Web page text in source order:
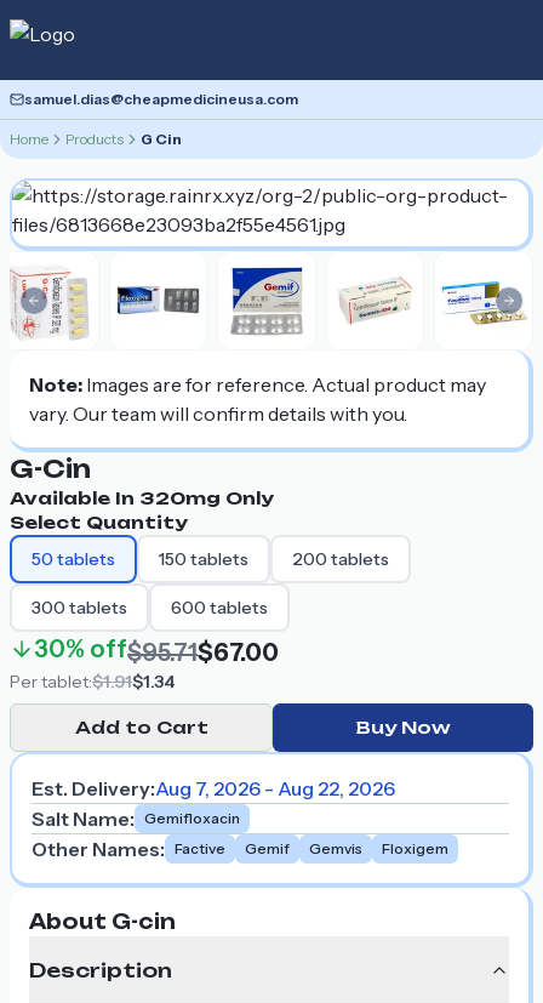
samuel.dias@cheapmedicineusa.com
Home Products G Cin
Previous slide
Note: Images are for reference. Actual product may
vary. Our team will confirm details with you.
G-Cin
Available In 320mg Only
Select Quantity
50 tablets 150 tablets 200 tablets
300 tablets 600 tablets
30% off$95.71$67.00
Pertablet:$1.91$1.34
Add to Cart Buy Now
Est. Delivery:Aug 7, 2026 - Aug 22, 2026
Salt Name: Gemifloxacin
Other Names: Factive Gemif Gemvis Floxigem
About G-cin
Description